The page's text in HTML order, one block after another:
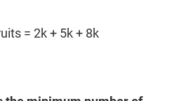
= 2k + 5k + 8k